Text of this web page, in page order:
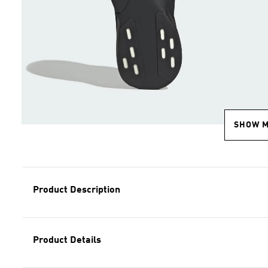
SHOW
Product Description
Product Details